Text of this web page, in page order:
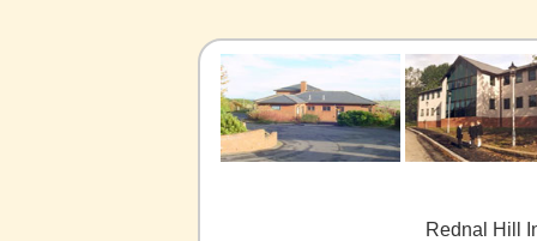
Rednal Hill